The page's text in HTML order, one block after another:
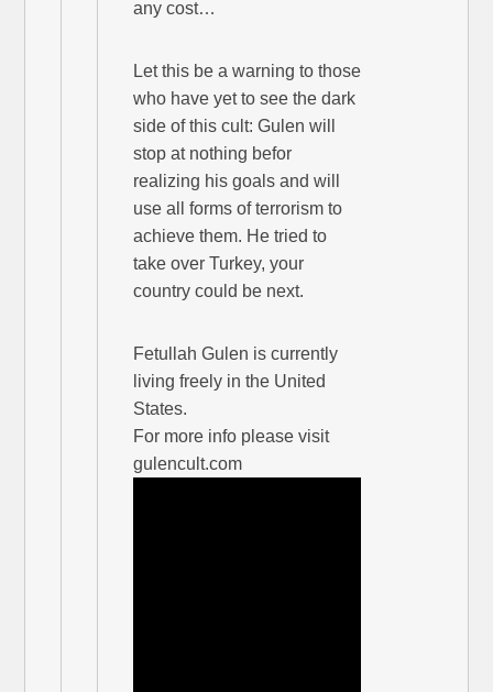
any cost…
Let this be a warning to those
who have yet to see the dark
side of this cult: Gulen will
stop at nothing befor
realizing his goals and will
use all forms of terrorism to
achieve them. He tried to
take over Turkey, your
country could be next.
Fetullah Gulen is currently
living freely in the United
States.
For more info please visit
gulencult.com